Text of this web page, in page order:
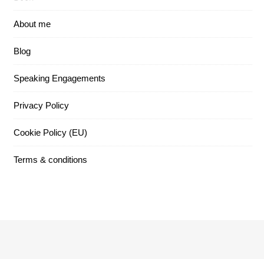
About me
Blog
Speaking Engagements
Privacy Policy
Cookie Policy (EU)
Terms & conditions